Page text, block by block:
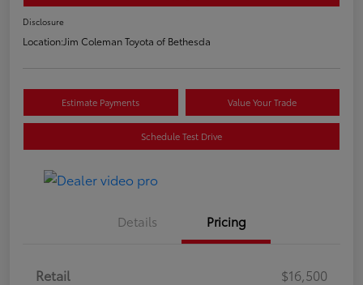
Disclosure
Location:Jim Coleman Toyota of Bethesda
Estimate Payments Value Your Trade
Schedule Test Drive
Details Pricing
Retail
$16,500